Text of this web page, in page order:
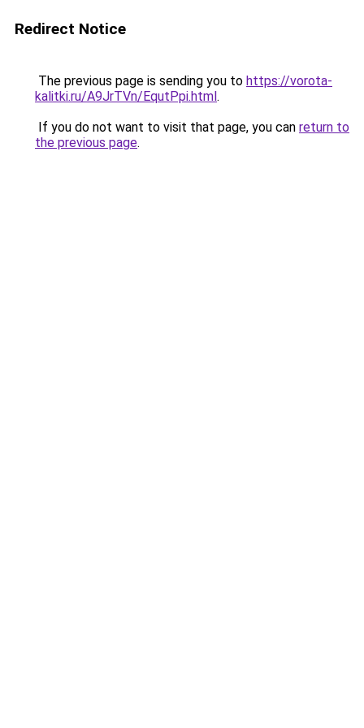
Redirect Notice
The previous page is sending you to https://vorota-
kalitki.ru/A9JrTVn/EqutPpi.html.
If you do not want to visit that page, you can return to
the previous page.